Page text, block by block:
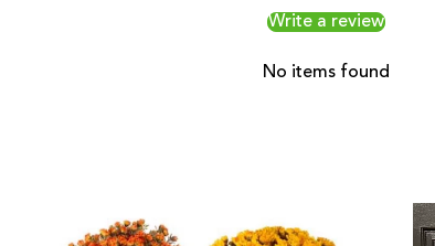
Write a review
No items found